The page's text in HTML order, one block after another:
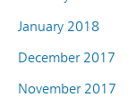
January 2018
December 2017
November 2017